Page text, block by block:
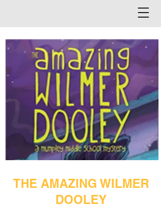
THE AMAZING WILMER
DOOLEY